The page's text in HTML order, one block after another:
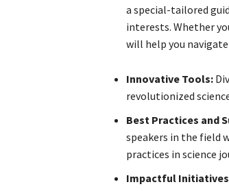
a special-tailored
interests. Whether
will help you
Innovative Tools:
revolutionized
Best Practices and
speakers in the field
practices in science
Impactful